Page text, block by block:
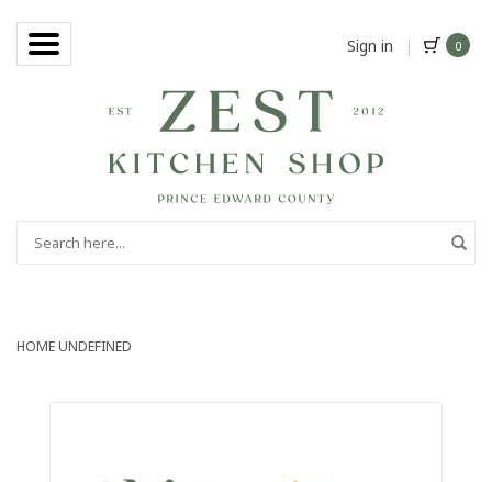
Sign in | 0
HOMEUNDEFINED